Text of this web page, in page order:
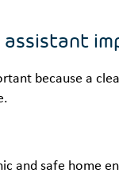
assistant
because a
and safe home